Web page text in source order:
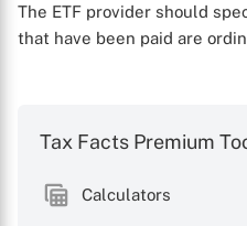
The ETF provider should
that have been paid are
Tax Facts Premium
Calculators